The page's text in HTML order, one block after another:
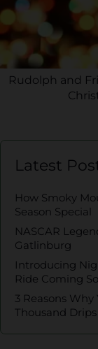
Rudolph and
Latest
How Smoky
Season Special
NASCAR
Gatlinburg
Introducing
Ride Coming
3 Reasons Why
Thousand Drips